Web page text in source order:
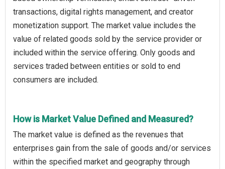
transactions, digital rights management, and creator
monetization support. The market value includes the
value of related goods sold by the service provider or
included within the service offering. Only goods and
services traded between entities or sold to end
consumers are included.
How is Market Value Defined and Measured?
The market value is defined as the revenues that
enterprises gain from the sale of goods and/or services
within the specified market and geography through